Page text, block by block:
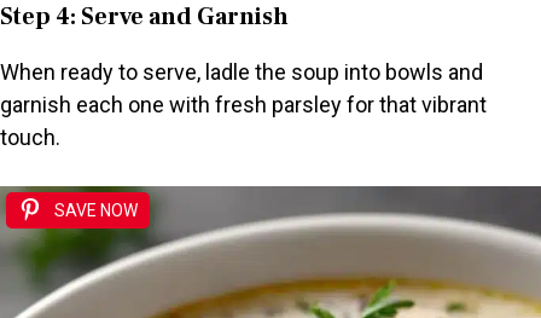
Step 4: Serve and Garnish
When ready to serve, ladle the soup into bowls and
garnish each one with fresh parsley for that vibrant
touch.
SAVE NOW